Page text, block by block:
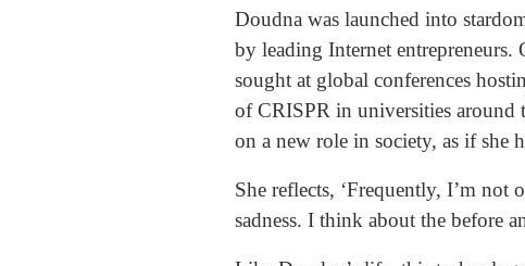
Doudna was launched into
by leading Internet
sought at global conferences
of CRISPR in universities
on a new role in society, as if she
She reflects, ‘Frequently, I’m
sadness. I think about the before